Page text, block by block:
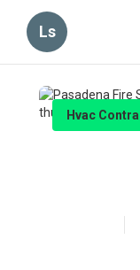
Ls
Hvac